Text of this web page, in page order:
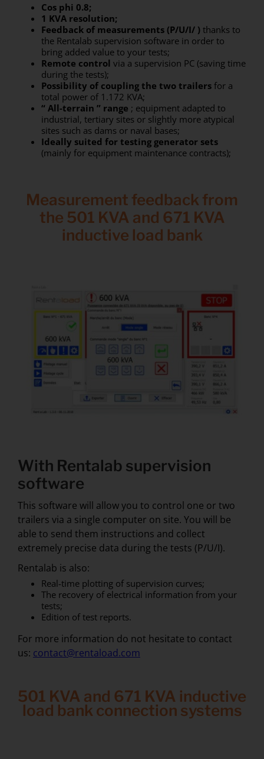
Cos phi 0.8;
1 KVA resolution;
Feedback of measurements (P/U/I/ )thanks to
the Rentalab supervision software in order to
bring added value to your tests;
Remote control via a supervision PC (saving time
during the tests);
Possibility of coupling the two trailersfor a
total power of 1.172 KVA;
“ All-terrain ” range ; equipment adapted to
industrial, tertiary sites or slightly more atypical
sites such as dams or naval bases;
Ideally suited for testing generator sets
(mainly for equipment maintenance contracts);
Measurement feedback from
the 501 KVA and 671 KVA
inductive load bank
With Rentalab supervision
software
This software will allow you to control one or two
trailers via a single computer on site. You will be
able to send them instructions and collect
extremely precise data during the tests (P/U/I).
Rentalab is also:
Real-time plotting of supervision curves;
The recovery of electrical information from your
tests;
Edition of test reports.
For more information do not hesitate to contact
us: contact@rentaload.com
501 KVA and 671 KVA inductive
load bank connection systems